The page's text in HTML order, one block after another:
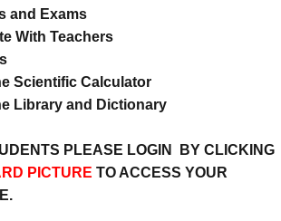
Help
Blog
and Exams
With Teachers
Scientific Calculator
Library and Dictionary
PLEASE LOGIN BY CLICKING
PICTURE TO ACCESS YOUR